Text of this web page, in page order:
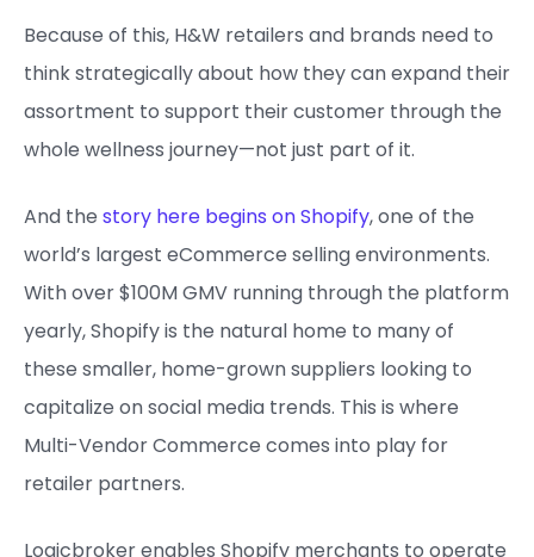
Because of this, H&W retailers and brands need to
think strategically about how they can expand their
assortment to support their customer through the
whole wellness journey—not just part of it.
And the story here begins on Shopify, one of the
world’s largest eCommerce selling environments.
With over $100M GMV running through the platform
yearly, Shopify is the natural home to many of
these smaller, home-grown suppliers looking to
capitalize on social media trends. This is where
Multi-Vendor Commerce comes into play for
retailer partners.
Logicbroker enables Shopify merchants to operate